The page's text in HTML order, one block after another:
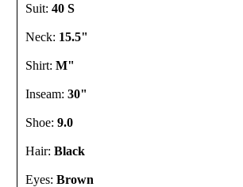
Suit: 40 S
Neck: 15.5"
Shirt: M"
Inseam: 30"
Shoe: 9.0
Hair: Black
Eyes: Brown